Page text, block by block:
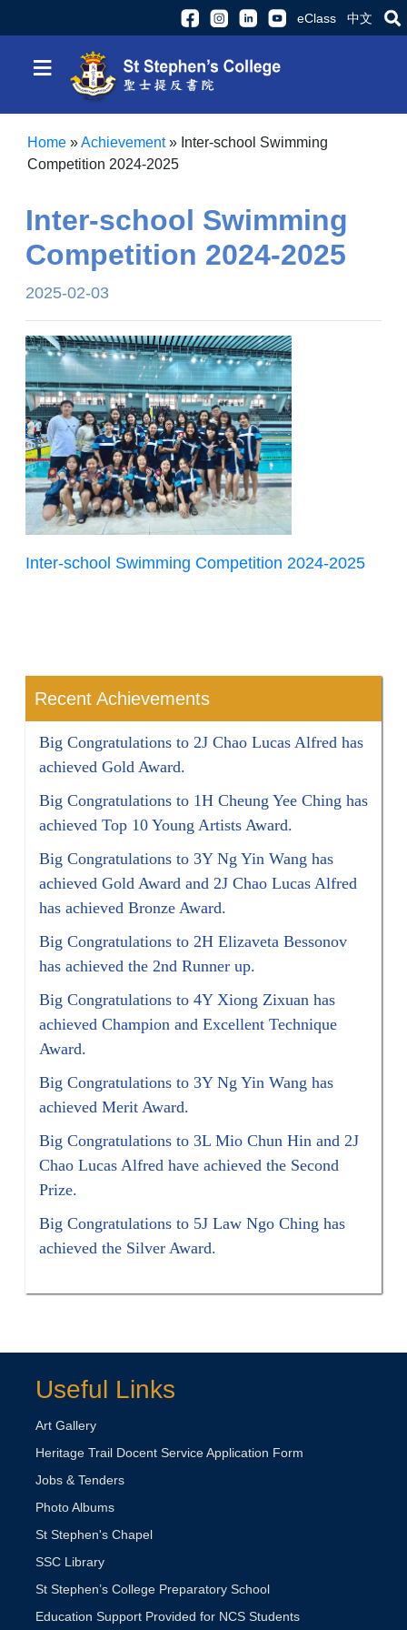
eClass 中文
≡
Home »Achievement» Inter-school Swimming
Competition 2024-2025
Inter-school Swimming
Competition 2024-2025
2025-02-03
Inter-school Swimming Competition 2024-2025
Recent Achievements
Big Congratulations to 2J Chao Lucas Alfred has
achieved Gold Award.
Big Congratulations to 1H Cheung Yee Ching has
achieved Top 10 Young Artists Award.
Big Congratulations to 3Y Ng Yin Wang has
achieved Gold Award and 2J Chao Lucas Alfred
has achieved Bronze Award.
Big Congratulations to 2H Elizaveta Bessonov
has achieved the 2nd Runner up.
Big Congratulations to 4Y Xiong Zixuan has
achieved Champion and Excellent Technique
Award.
Big Congratulations to 3Y Ng Yin Wang has
achieved Merit Award.
Big Congratulations to 3L Mio Chun Hin and 2J
Chao Lucas Alfred have achieved the Second
Prize.
Big Congratulations to 5J Law Ngo Ching has
achieved the Silver Award.
Useful Links
Art Gallery
Heritage Trail Docent Service Application Form
Jobs & Tenders
Photo Albums
St Stephen's Chapel
SSC Library
St Stephen’s College Preparatory School
Education Support Provided for NCS Students